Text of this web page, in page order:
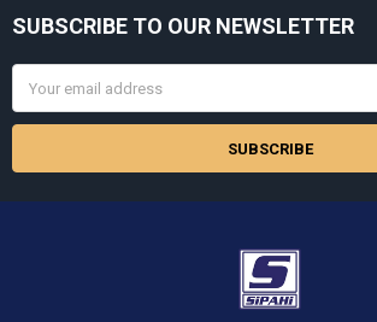
Footer
SUBSCRIBE TO OUR NEWSLETTER
Address